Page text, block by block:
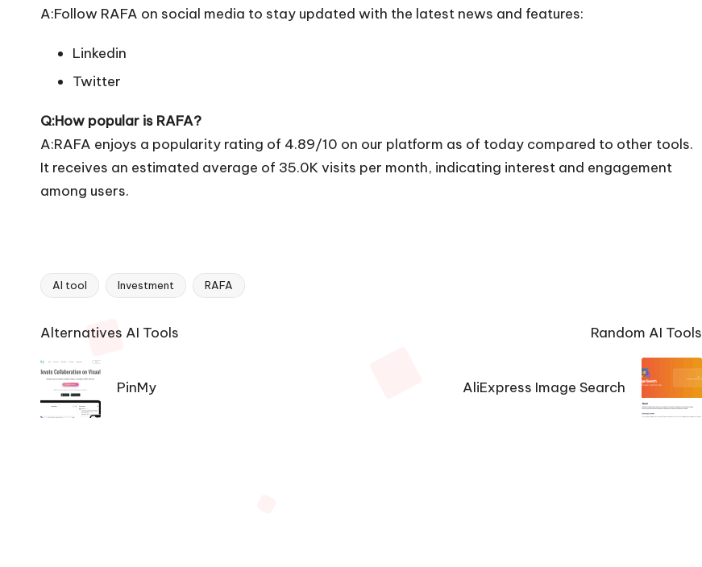
A:Follow RAFA on social media to stay updated with the latest news and features:
Linkedin
Twitter
Q:How popular is RAFA?
A:RAFA enjoys a popularity rating of 4.89/10 on our platform as of today compared to other tools.
It receives an estimated average of 35.0K visits per month, indicating interest and engagement
among users.
Tags:
AI tool Investment RAFA
Ai
Navigation
Alternatives AI Tools
PinMy
Random AI Tools
AliExpress Image Search